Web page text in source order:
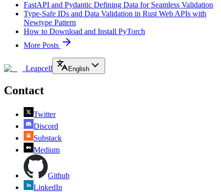
FastAPI and Pydantic Defining Data for Seamless Validation
Type-Safe IDs and Data Validation in Rust Web APIs with
Newtype Pattern
How to Download and Install PyTorch
More Posts
Leapcell English
Contact
Twitter
Discord
Substack
Medium
Github
LinkedIn